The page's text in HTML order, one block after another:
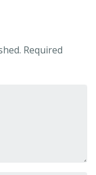
Required